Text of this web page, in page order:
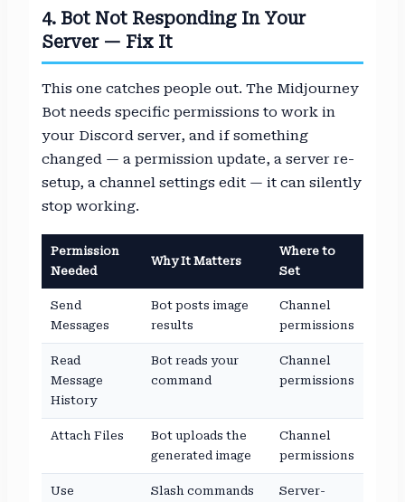
4. Bot Not Responding In Your
Server — Fix It
This one catches people out. The Midjourney
Bot needs specific permissions to work in
your Discord server, and if something
changed — a permission update, a server re-
setup, a channel settings edit — it can silently
stop working.
Permission
Needed
Why It Matters
Where to
Set
Send
Messages
Bot posts image
results
Channel
permissions
Read
Message
History
Bot reads your
command
Channel
permissions
Attach Files
Bot uploads the
generated image
Channel
permissions
Use
Slash commands
Server-